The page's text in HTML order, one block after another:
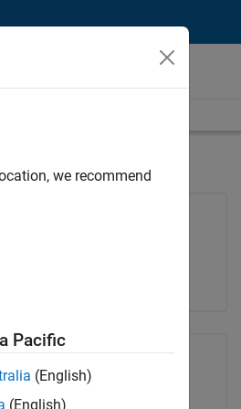
Share Job
we recommend
Pacific
(English)
(English)